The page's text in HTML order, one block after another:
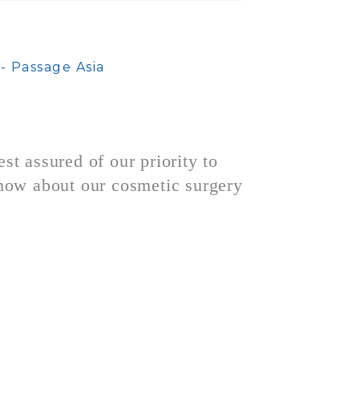
assured of our priority to
about our cosmetic surgery